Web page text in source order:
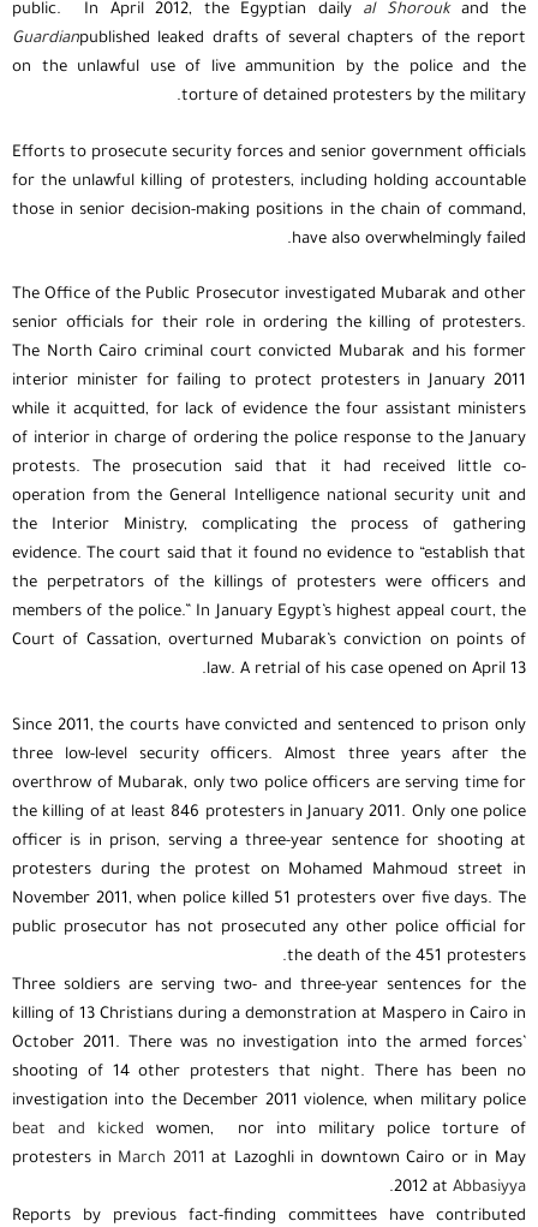
public. In April 2012, the Egyptian dailyal Shorouk and the
Guardianpublished leaked drafts of several chapters of the report
on the unlawful use of live ammunition by the police and the
torture of detained protesters by the military.
Efforts to prosecute security forces and senior government officials
for the unlawful killing of protesters, including holding accountable
those in senior decision-making positions in the chain of command,
have also overwhelmingly failed.
The Office of the Public Prosecutor investigated Mubarak and other
senior officials for their role in ordering the killing of protesters.
The North Cairo criminal court convicted Mubarak and his former
interior minister for failing to protect protesters in January 2011
while it acquitted, for lack of evidence the four assistant ministers
of interior in charge of ordering the police response to the January
protests. The prosecution said that it had received little co-
operation from the General Intelligence national security unit and
the Interior Ministry, complicating the process of gathering
evidence. The court said that it found no evidence to “establish that
the perpetrators of the killings of protesters were officers and
members of the police.” In January Egypt’s highest appeal court, the
Court of Cassation, overturned Mubarak’s conviction on points of
law. A retrial of his case opened on April 13.
Since 2011, the courts have convicted and sentenced to prison only
three low-level security officers. Almost three years after the
overthrow of Mubarak, only two police officers are serving time for
the killing of at least 846 protesters in January 2011. Only one police
officer is in prison, serving a three-year sentence for shooting at
protesters during the protest on Mohamed Mahmoud street in
November 2011, when police killed 51 protesters over five days. The
public prosecutor has not prosecuted any other police official for
the death of the 451 protesters.
Three soldiers are serving two- and three-year sentences for the
killing of 13 Christians during a demonstration at Maspero in Cairo in
October 2011. There was no investigation into the armed forces’
shooting of 14 other protesters that night. There has been no
investigation into the December 2011 violence, when military police
beat and kicked
women, nor into military police torture of
protesters inMarch 2011 at Lazoghli in downtown Cairo or in May
2012 atAbbasiyya
.
Reports by previous fact-finding committees have contributed